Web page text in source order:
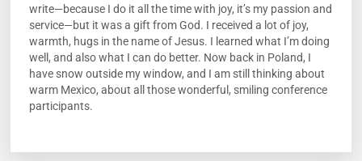
write—because I do it all the time with joy, it’s my passion and
service—but it was a gift from God. I received a lot of joy,
warmth, hugs in the name of Jesus. I learned what I’m doing
well, and also what I can do better. Now back in Poland, I
have snow outside my window, and I am still thinking about
warm Mexico, about all those wonderful, smiling conference
participants.